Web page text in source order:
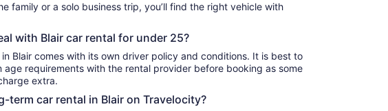
family or a solo business trip, you’ll find the right vehicle with
with Blair car rental for under 25?
in Blair comes with its own driver policy and conditions. It is best to
age requirements with the rental provider before booking as some
extra.
term car rental in Blair on Travelocity?